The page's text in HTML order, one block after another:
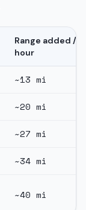
Range added /
hour
~13 mi
~20 mi
~27 mi
~34 mi
~40 mi